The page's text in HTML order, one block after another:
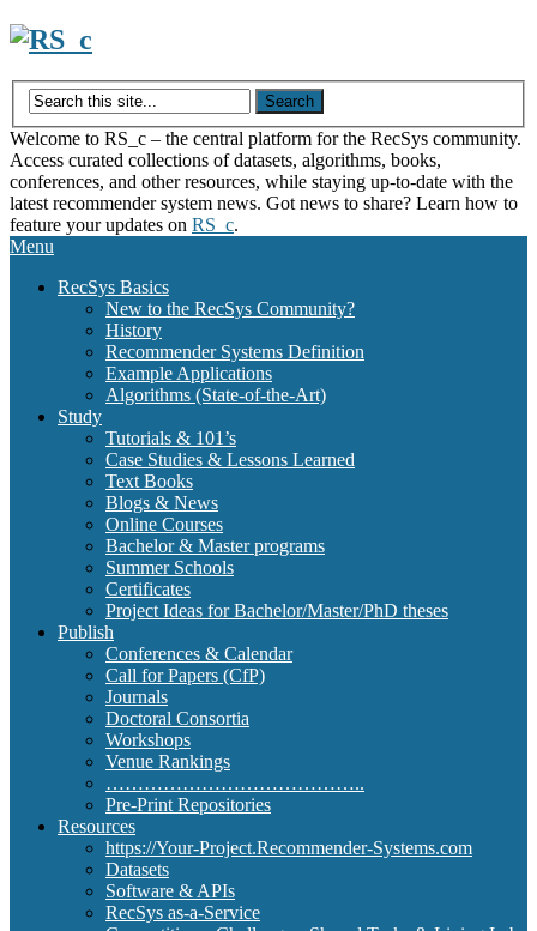
Skip
content
Welcome to RS_c – the central platform for the RecSys community.
Access curated collections of datasets, algorithms, books,
conferences, and other resources, while staying up-to-date with the
latest recommender system news. Got news to share? Learn how to
feature your updates on RS_c.
Menu
RecSys Basics
New to the RecSys Community?
History
Recommender Systems Definition
Example Applications
Algorithms (State-of-the-Art)
Study
Tutorials & 101’s
Case Studies & Lessons Learned
Text Books
Blogs & News
Online Courses
Bachelor & Master programs
Summer Schools
Certificates
Project Ideas for Bachelor/Master/PhD theses
Publish
Conferences & Calendar
Call for Papers (CfP)
Journals
Doctoral Consortia
Workshops
Venue Rankings
…………………………………..
Pre-Print Repositories
Resources
https://Your-Project.Recommender-Systems.com
Datasets
Software & APIs
RecSys as-a-Service